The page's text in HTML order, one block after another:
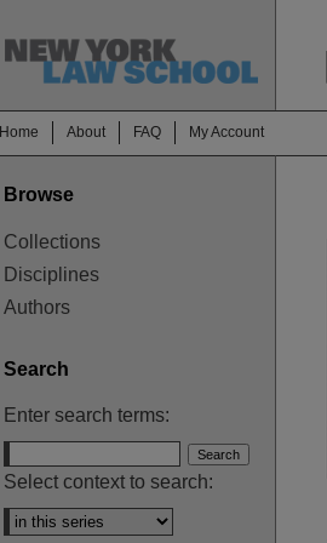
Home About FAQ My Account
Browse
Collections
Disciplines
Authors
Search
Enter search terms:
Select context to search: